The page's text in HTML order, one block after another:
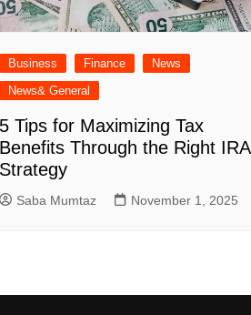
Business Finance
News
News& General
Tips for Maximizing Tax
Through the Right IRA
Saba Mumtaz November 1, 2025